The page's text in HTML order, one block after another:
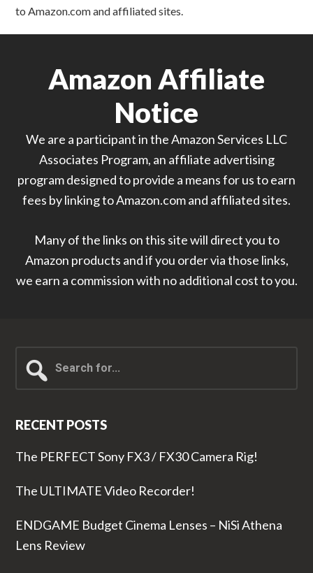
to Amazon.com and affiliated sites.
Amazon Affiliate
Notice
We are a participant in the Amazon Services LLC
Associates Program, an affiliate advertising
program designed to provide a means for us to earn
fees by linking to Amazon.com and affiliated sites.
Many of the links on this site will direct you to
Amazon products and if you order via those links,
we earn a commission with no additional cost to you.
for...
RECENT POSTS
The PERFECT Sony FX3 / FX30 Camera Rig!
The ULTIMATE Video Recorder!
ENDGAME Budget Cinema Lenses – NiSi Athena
Lens Review